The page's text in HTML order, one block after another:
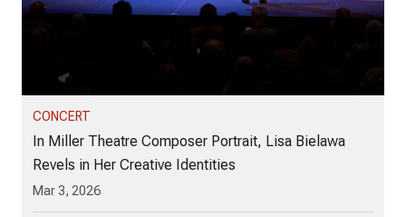
CONCERT
In Miller Theatre Composer Portrait, Lisa Bielawa
Revels in Her Creative Identities
Mar 3, 2026